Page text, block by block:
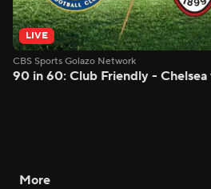
LIVE
CBS Sports Golazo Network
90 in 60: Club Friendly - Chelsea
More